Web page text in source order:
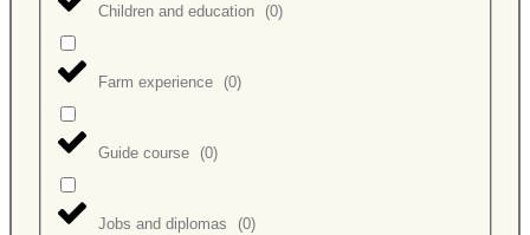
Children and education (0)
Farm experience (0)
Guide course (0)
Jobs and diplomas (0)